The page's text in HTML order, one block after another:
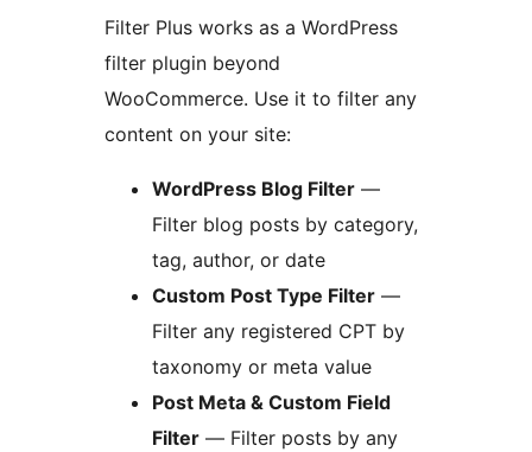
Filter Plus works as a WordPress
filter plugin beyond
WooCommerce. Use it to filter any
content on your site:
WordPress Blog Filter —
Filter blog posts by category,
tag, author, or date
Custom Post Type Filter —
Filter any registered CPT by
taxonomy or meta value
Post Meta & Custom Field
Filter — Filter posts by any